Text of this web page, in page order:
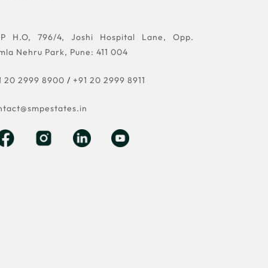
H.O, 796/4, Joshi Hospital Lane, Opp.
Nehru Park, Pune: 411 004
20 2999 8900 / +91 20 2999 8911